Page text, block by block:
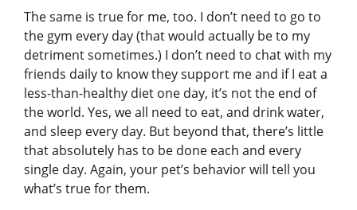
The same is true for me, too. I don’t need to go to
the gym every day (that would actually be to my
detriment sometimes.) I don’t need to chat with my
friends daily to know they support me and if I eat a
less-than-healthy diet one day, it’s not the end of
the world. Yes, we all need to eat, and drink water,
and sleep every day. But beyond that, there’s little
that absolutely has to be done each and every
single day. Again, your pet’s behavior will tell you
what’s true for them.